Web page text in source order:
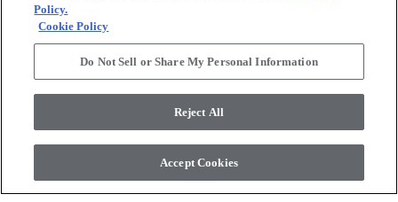
Policy.
Cookie Policy
Do Not Sell or Share My Personal Information
Reject All
Accept Cookies